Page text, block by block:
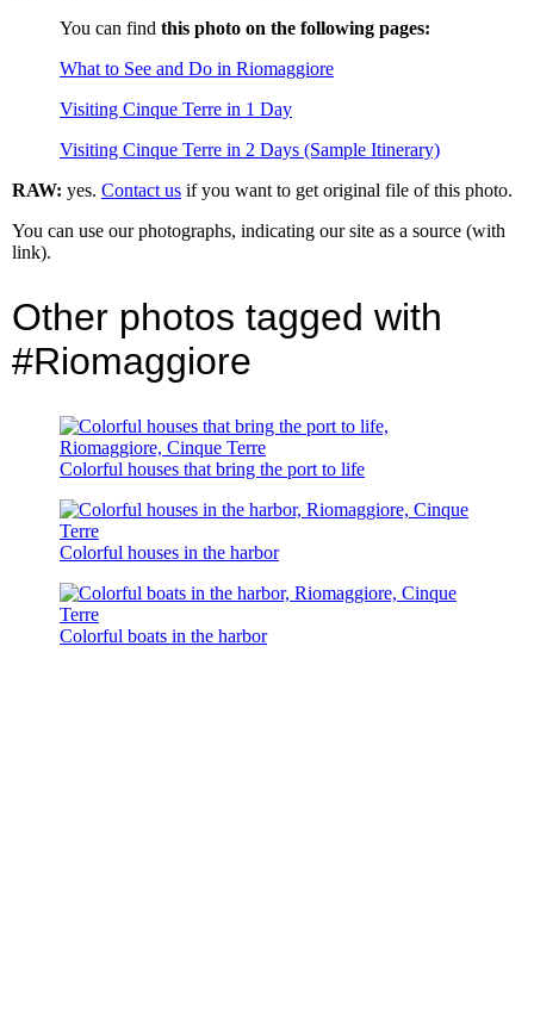
You can find this photo on the following pages:
What to See and Do in Riomaggiore
Visiting Cinque Terre in 1 Day
Visiting Cinque Terre in 2 Days (Sample Itinerary)
RAW: yes. Contact us if you want to get original file of this photo.
You can use our photographs, indicating our site as a source (with
link).
Other photos tagged with
#Riomaggiore
Colorful houses that bring the port to life
Colorful houses in the harbor
Colorful boats in the harbor